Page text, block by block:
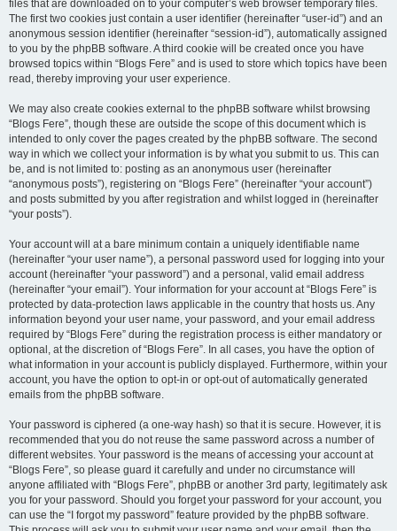
files that are downloaded on to your computer’s web browser temporary files.
The first two cookies just contain a user identifier (hereinafter “user-id”) and an
anonymous session identifier (hereinafter “session-id”), automatically assigned
to you by the phpBB software. A third cookie will be created once you have
browsed topics within “Blogs Fere” and is used to store which topics have been
read, thereby improving your user experience.
We may also create cookies external to the phpBB software whilst browsing
“Blogs Fere”, though these are outside the scope of this document which is
intended to only cover the pages created by the phpBB software. The second
way in which we collect your information is by what you submit to us. This can
be, and is not limited to: posting as an anonymous user (hereinafter
“anonymous posts”), registering on “Blogs Fere” (hereinafter “your account”)
and posts submitted by you after registration and whilst logged in (hereinafter
“your posts”).
Your account will at a bare minimum contain a uniquely identifiable name
(hereinafter “your user name”), a personal password used for logging into your
account (hereinafter “your password”) and a personal, valid email address
(hereinafter “your email”). Your information for your account at “Blogs Fere” is
protected by data-protection laws applicable in the country that hosts us. Any
information beyond your user name, your password, and your email address
required by “Blogs Fere” during the registration process is either mandatory or
optional, at the discretion of “Blogs Fere”. In all cases, you have the option of
what information in your account is publicly displayed. Furthermore, within your
account, you have the option to opt-in or opt-out of automatically generated
emails from the phpBB software.
Your password is ciphered (a one-way hash) so that it is secure. However, it is
recommended that you do not reuse the same password across a number of
different websites. Your password is the means of accessing your account at
“Blogs Fere”, so please guard it carefully and under no circumstance will
anyone affiliated with “Blogs Fere”, phpBB or another 3rd party, legitimately ask
you for your password. Should you forget your password for your account, you
can use the “I forgot my password” feature provided by the phpBB software.